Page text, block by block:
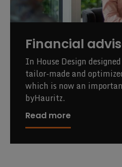
Financial
In House Design
tailor-made and
which is now an
byHauritz.
Read more